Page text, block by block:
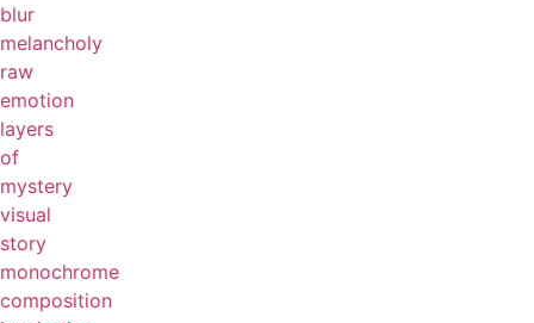
blur
melancholy
raw
emotion
layers
of
mystery
visual
story
monochrome
composition